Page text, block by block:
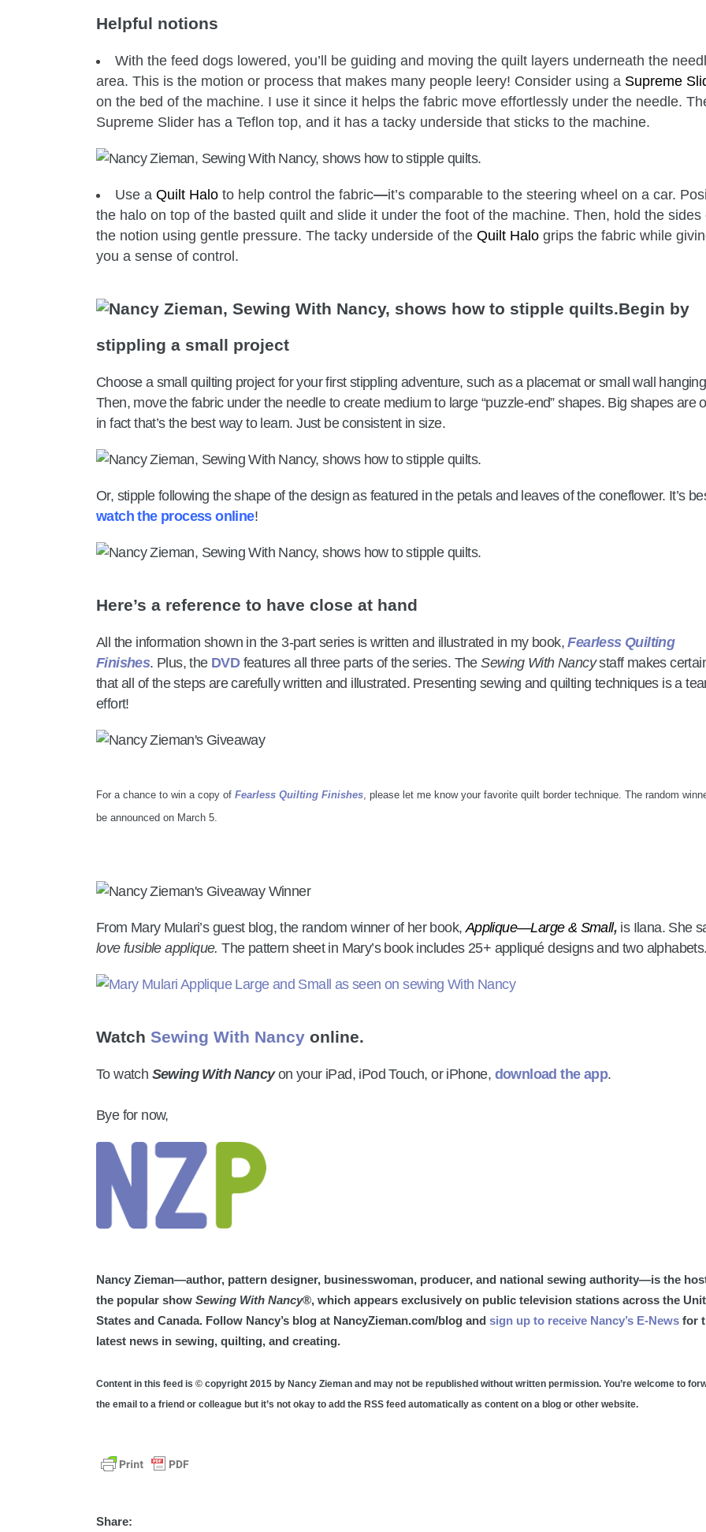
Helpful notions
With the feed dogs lowered, you’ll be guiding and moving the quilt layers underneath the
area. This is the motion or process that makes many people leery! Consider using a Supreme
on the bed of the machine. I use it since it helps the fabric move effortlessly under the needle.
Supreme Slider has a Teflon top, and it has a tacky underside that sticks to the machine.
Use a Quilt Halo to help control the fabric—it’s comparable to the steering wheel on a car.
the halo on top of the basted quilt and slide it under the foot of the machine. Then, hold the sides
the notion using gentle pressure. The tacky underside of the Quilt Halo grips the fabric while
you a sense of control.
Begin by
stippling a small project
Choose a small quilting project for your first stippling adventure, such as a placemat or small wall
Then, move the fabric under the needle to create medium to large “puzzle-end” shapes. Big shapes are
in fact that’s the best way to learn. Just be consistent in size.
Or, stipple following the shape of the design as featured in the petals and leaves of the coneflower. It’s
watch the process online!
Here’s a reference to have close at hand
All the information shown in the 3-part series is written and illustrated in my book,Fearless Quilting
Finishes. Plus, the DVDfeatures all three parts of the series. TheSewing With Nancystaff makes
that all of the steps are carefully written and illustrated. Presenting sewing and quilting techniques is a
effort!
For a chance to win a copy of Fearless Quilting Finishes, please let me know your favorite quilt border technique. The random
be announced on March 5.
From Mary Mulari’s guest blog, the random winner of her book,Applique—Large & Small, is Ilana. She
love fusible applique. The pattern sheet in Mary’s book includes 25+ appliqué designs and two alphabets.
Watch Sewing With Nancy online.
To watch Sewing With Nancyon your iPad, iPod Touch, or iPhone, download the app.
Bye for now,
Nancy Zieman—author, pattern designer, businesswoman, producer, and national sewing authority—is the
the popular show Sewing With Nancy®, which appears exclusively on public television stations across the
States and Canada. Follow Nancy’s blog at NancyZieman.com/blog and sign up to receive Nancy’s E-News for
latest news in sewing, quilting, and creating.
Content in this feed is © copyright 2015 by Nancy Zieman and may not be republished without written permission. You’re welcome to
the email to a friend or colleague but it’s not okay to add the RSS feed automatically as content on a blog or other website.
Share: